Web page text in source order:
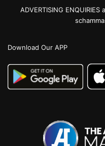
ADVERTISING
Download Our APP